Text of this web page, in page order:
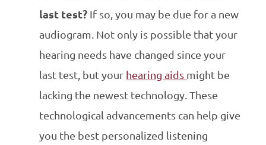
last test? If so, you may be due for a new
audiogram. Not only is possible that your
hearing needs have changed since your
last test, but your hearing aids might be
lacking the newest technology. These
technological advancements can help give
you the best personalized listening